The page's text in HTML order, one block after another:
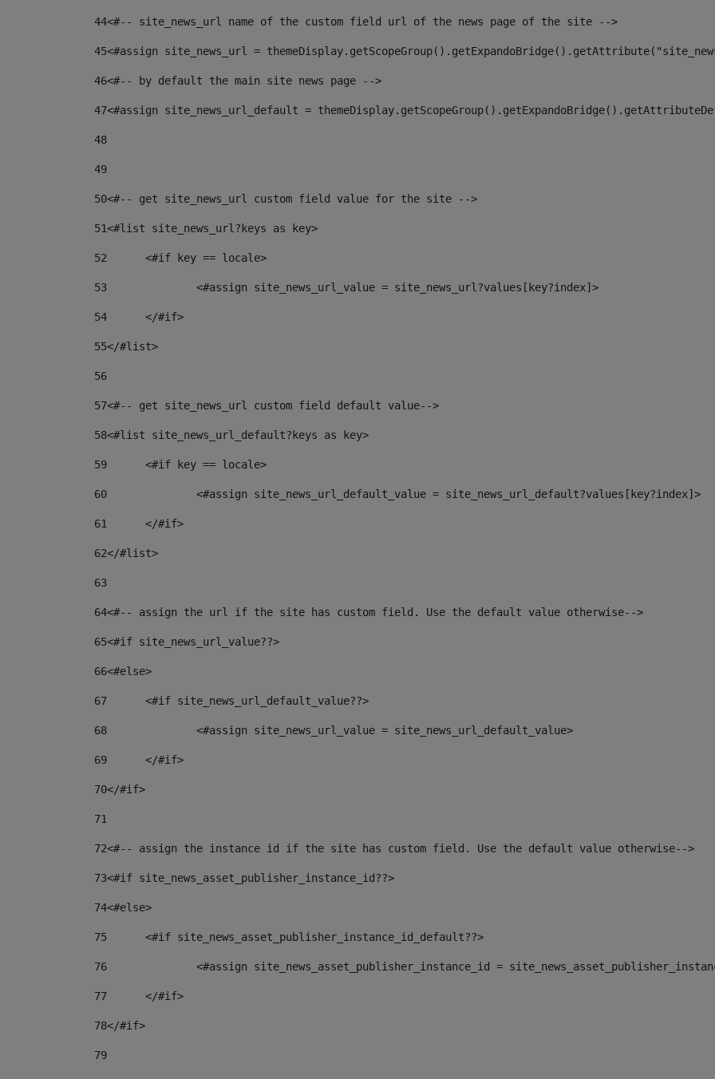
44<#-- site_news_url name of the custom field url of the news page of the site -->
45<#assign site_news_url =
46<#-- by default the main site news page -->
47<#assign site_news_url_default =
48
49
50<#-- get site_news_url custom field value for the site -->
51<#list site_news_url?keys as key>
52
	<#if key == locale>
53
		<#assign site_news_url_value = site_news_url?values[key?index]>
54
	</#if>
55</#list>
56
57<#-- get site_news_url custom field default value-->
58<#list site_news_url_default?keys as key>
59
	<#if key == locale>
60
		<#assign site_news_url_default_value = site_news_url_default?values[key?index]>
61
	</#if>
62</#list>
63
64<#-- assign the url if the site has custom field. Use the default value otherwise-->
65<#if site_news_url_value??>
66<#else>
67
	<#if site_news_url_default_value??>
68
		<#assign site_news_url_value = site_news_url_default_value>
69
	</#if>
70</#if>
71
72<#-- assign the instance id if the site has custom field. Use the default value otherwise-->
73<#if site_news_asset_publisher_instance_id??>
74<#else>
75
	<#if site_news_asset_publisher_instance_id_default??>
76
<#assign site_news_asset_publisher_instance_id =
77
	</#if>
78</#if>
79